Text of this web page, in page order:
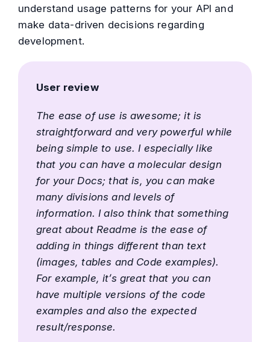
understand usage patterns for your API and
make data-driven decisions regarding
development.
User review
The ease of use is awesome; it is
straightforward and very powerful while
being simple to use. I especially like
that you can have a molecular design
for your Docs; that is, you can make
many divisions and levels of
information. I also think that something
great about Readme is the ease of
adding in things different than text
(images, tables and Code examples).
For example, it’s great that you can
have multiple versions of the code
examples and also the expected
result/response.